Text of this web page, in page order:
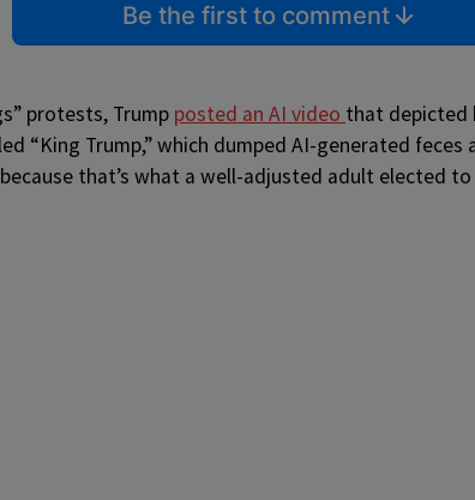
Be the first to comment
protests, Trump posted an AI video that depicted
“King Trump,” which dumped AI-generated feces
that’s what a well-adjusted adult elected to